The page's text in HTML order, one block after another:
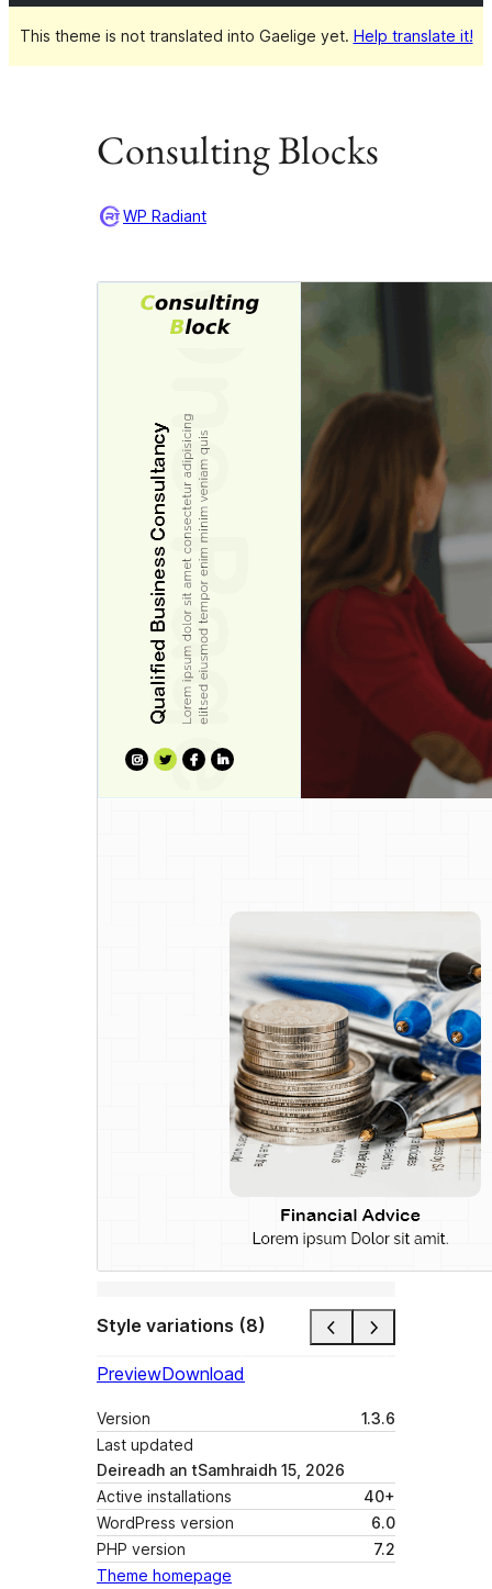
This theme is not translated into Gaelige yet. Help translate it!
Consulting Blocks
WP Radiant
Style variations (8)
PreviewDownload
Version
1.3.6
Last updated
Deireadh an tSamhraidh 15, 2026
Active installations
40+
WordPress version
6.0
PHP version
7.2
Theme homepage